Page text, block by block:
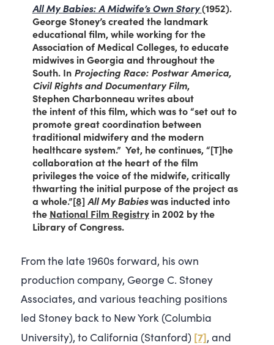
All My Babies: A Midwife’s Own Story(1952).
George Stoney’s created the landmark
educational film, while working for the
Association of Medical Colleges, to educate
midwives in Georgia and throughout the
South. In Projecting Race: Postwar America,
Civil Rights and Documentary Film,
Stephen Charbonneau writes about
the intent of this film, which was to “set out to
promote great coordination between
traditional midwifery and the modern
healthcare system.” Yet, he continues, “[T]he
collaboration at the heart of the film
privileges the voice of the midwife, critically
thwarting the initial purpose of the project as
a whole.”[8] All My Babieswas inducted into
the National Film Registryin 2002 by the
Library of Congress.
From the late 1960s forward, his own
production company, George C. Stoney
Associates, and various teaching positions
led Stoney back to New York (Columbia
University), to California (Stanford) [7], and